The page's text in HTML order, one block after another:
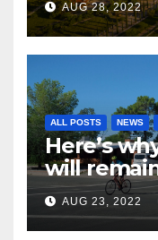
AUG 28, 2022
ALL POSTS NEWS
Here’s
will
AUG 23, 2022